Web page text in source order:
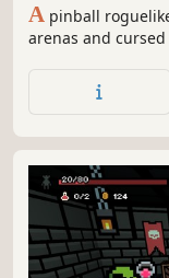
A pinball
arenas and
your way through